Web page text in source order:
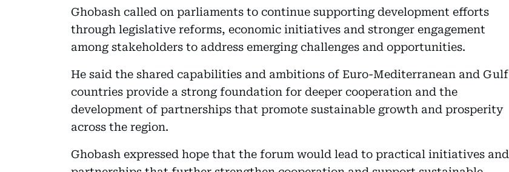
Ghobash called on parliaments to continue supporting development efforts
through legislative reforms, economic initiatives and stronger engagement
among stakeholders to address emerging challenges and opportunities.
He said the shared capabilities and ambitions of Euro-Mediterranean and Gulf
countries provide a strong foundation for deeper cooperation and the
development of partnerships that promote sustainable growth and prosperity
across the region.
Ghobash expressed hope that the forum would lead to practical initiatives and